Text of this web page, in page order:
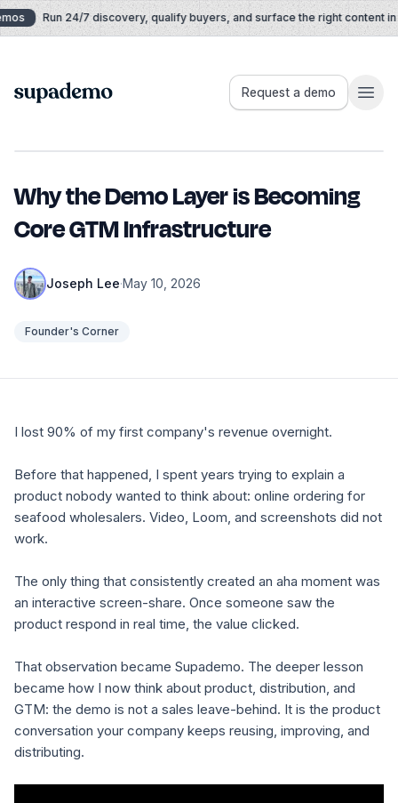
Skip to content
Run 24/7 discovery, qualify buyers, and surface the right content in
Supademo Request a demo
Why the Demo Layer is Becoming
Core GTM Infrastructure
Joseph Lee·May 10, 2026
Founder's Corner
I lost 90% of my first company's revenue overnight.
Before that happened, I spent years trying to explain a
product nobody wanted to think about: online ordering for
seafood wholesalers. Video, Loom, and screenshots did not
work.
The only thing that consistently created an aha moment was
an interactive screen-share. Once someone saw the
product respond in real time, the value clicked.
That observation became Supademo. The deeper lesson
became how I now think about product, distribution, and
GTM: the demo is not a sales leave-behind. It is the product
conversation your company keeps reusing, improving, and
distributing.